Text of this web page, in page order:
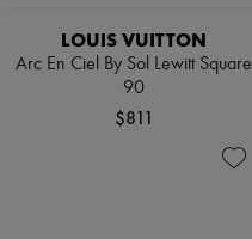
LOUIS VUITTON
Arc En Ciel By Sol Lewitt Square
90
$811